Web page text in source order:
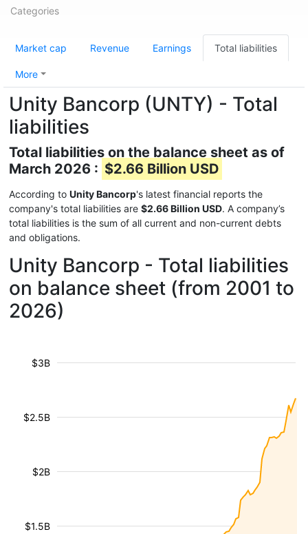
Categories
Market cap Revenue Earnings Total liabilities
More
Unity Bancorp (UNTY) - Total
liabilities
Total liabilities on the balance sheet as of
March 2026 : $2.66 Billion USD
According to Unity Bancorp's latest financial reports the
company's total liabilities are $2.66 Billion USD. A company’s
total liabilities is the sum of all current and non-current debts
and obligations.
Unity Bancorp - Total liabilities
on balance sheet (from 2001 to
2026)
$1.5B
$2B
$2.5B
$3B